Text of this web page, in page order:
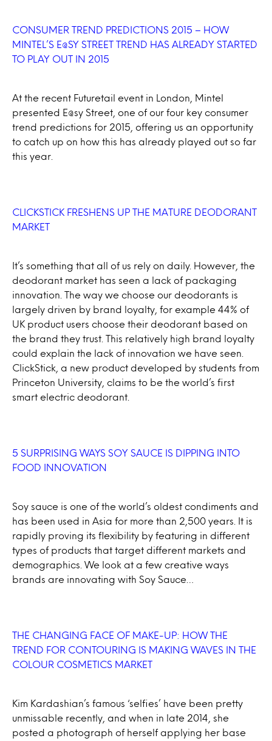
CONSUMER TREND PREDICTIONS 2015 – HOW
MINTEL’S E@SY STREET TREND HAS ALREADY STARTED
TO PLAY OUT IN 2015
At the recent Futuretail event in London, Mintel
presented E@sy Street, one of our four key consumer
trend predictions for 2015, offering us an opportunity
to catch up on how this has already played out so far
this year.
CLICKSTICK FRESHENS UP THE MATURE DEODORANT
MARKET
It’s something that all of us rely on daily. However, the
deodorant market has seen a lack of packaging
innovation. The way we choose our deodorants is
largely driven by brand loyalty, for example 44% of
UK product users choose their deodorant based on
the brand they trust. This relatively high brand loyalty
could explain the lack of innovation we have seen.
ClickStick, a new product developed by students from
Princeton University, claims to be the world’s first
smart electric deodorant.
5 SURPRISING WAYS SOY SAUCE IS DIPPING INTO
FOOD INNOVATION
Soy sauce is one of the world’s oldest condiments and
has been used in Asia for more than 2,500 years. It is
rapidly proving its flexibility by featuring in different
types of products that target different markets and
demographics. We look at a few creative ways
brands are innovating with Soy Sauce…
THE CHANGING FACE OF MAKE-UP: HOW THE
TREND FOR CONTOURING IS MAKING WAVES IN THE
COLOUR COSMETICS MARKET
Kim Kardashian’s famous ‘selfies’ have been pretty
unmissable recently, and when in late 2014, she
posted a photograph of herself applying her base